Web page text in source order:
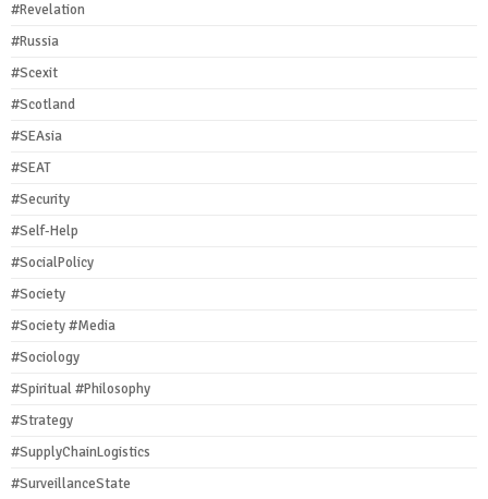
#Revelation
#Russia
#Scexit
#Scotland
#SEAsia
#SEAT
#Security
#Self-Help
#SocialPolicy
#Society
#Society #Media
#Sociology
#Spiritual #Philosophy
#Strategy
#SupplyChainLogistics
#SurveillanceState